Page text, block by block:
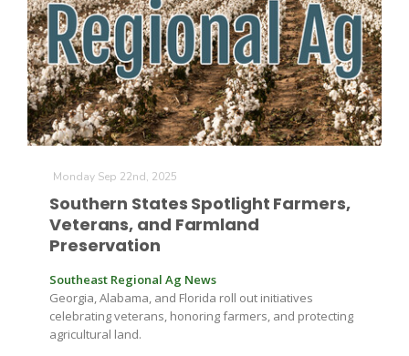
Monday Sep 22nd, 2025
Southern States Spotlight Farmers,
Veterans, and Farmland
Preservation
Southeast Regional Ag News
Georgia, Alabama, and Florida roll out initiatives
celebrating veterans, honoring farmers, and protecting
agricultural land.